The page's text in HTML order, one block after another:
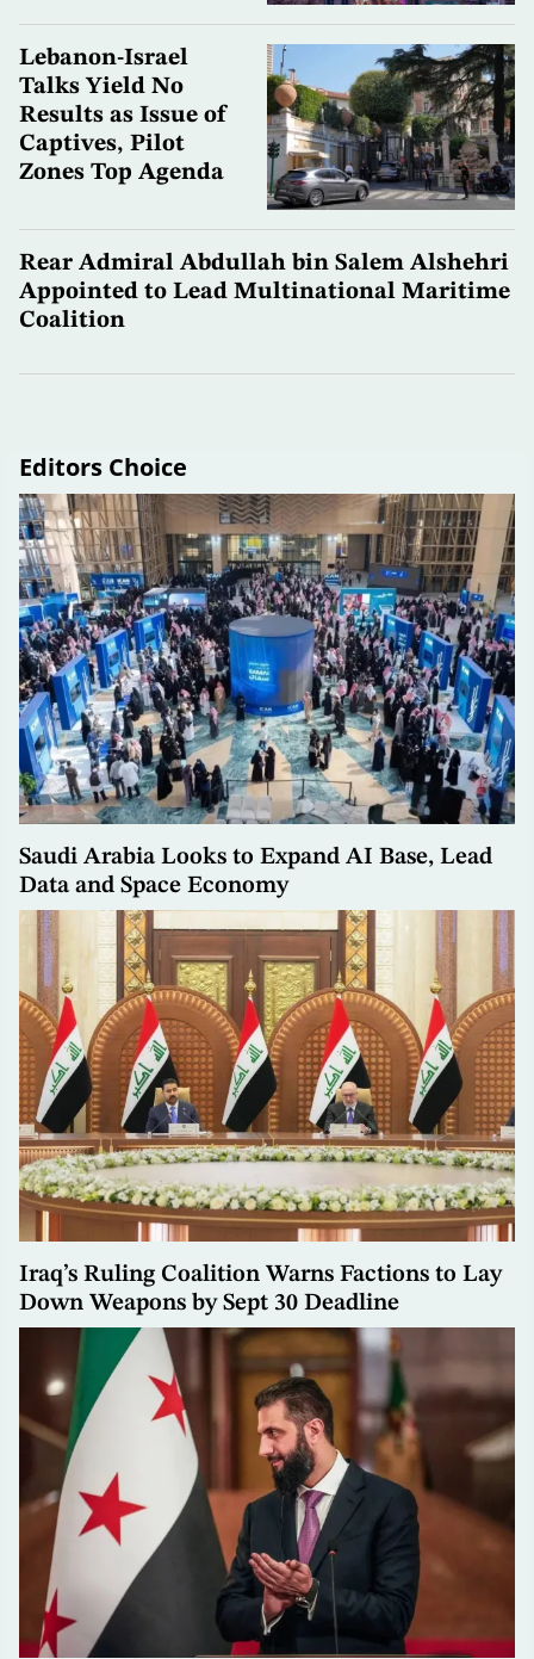
Lebanon-Israel
Talks Yield No
Results as Issue of
Captives, Pilot
Zones Top Agenda
Rear Admiral Abdullah bin Salem Alshehri
Appointed to Lead Multinational Maritime
Coalition
Editors Choice
Saudi Arabia Looks to Expand AI Base, Lead
Data and Space Economy
Iraq’s Ruling Coalition Warns Factions to Lay
Down Weapons by Sept 30 Deadline